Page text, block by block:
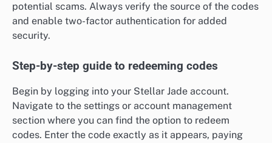
potential scams. Always verify the source of the codes
and enable two-factor authentication for added
security.
Step-by-step guide to redeeming codes
Begin by logging into your Stellar Jade account.
Navigate to the settings or account management
section where you can find the option to redeem
codes. Enter the code exactly as it appears, paying